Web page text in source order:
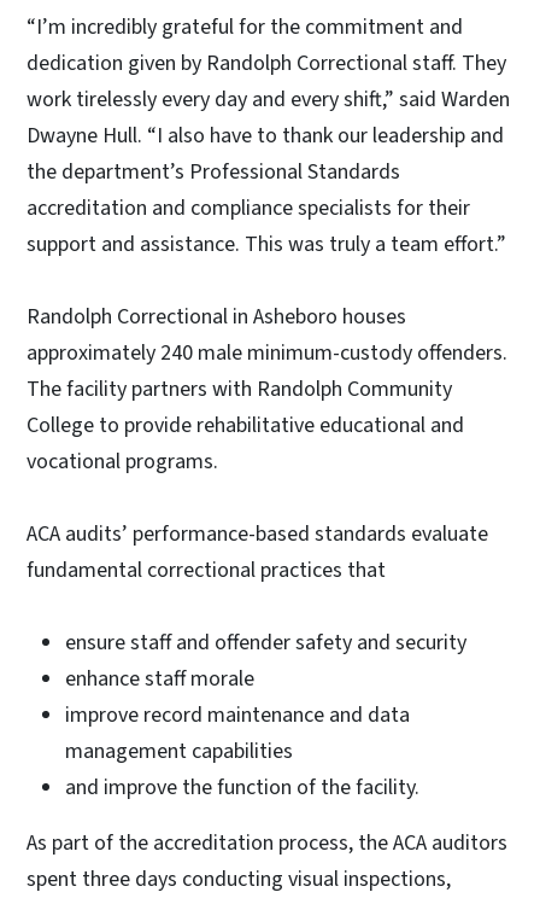
“I’m incredibly grateful for the commitment and
dedication given by Randolph Correctional staff. They
work tirelessly every day and every shift,” said Warden
Dwayne Hull. “I also have to thank our leadership and
the department’s Professional Standards
accreditation and compliance specialists for their
support and assistance. This was truly a team effort.”
Randolph Correctional in Asheboro houses
approximately 240 male minimum-custody offenders.
The facility partners with Randolph Community
College to provide rehabilitative educational and
vocational programs.
ACA audits’ performance-based standards evaluate
fundamental correctional practices that
ensure staff and offender safety and security
enhance staff morale
improve record maintenance and data
management capabilities
and improve the function of the facility.
As part of the accreditation process, the ACA auditors
spent three days conducting visual inspections,